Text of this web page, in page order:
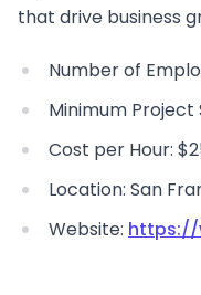
that drive business
Number of
Minimum Project
Cost per Hour:
Location: San
Website: https://